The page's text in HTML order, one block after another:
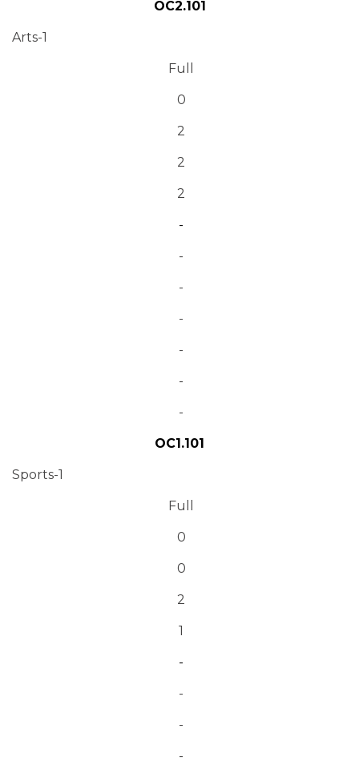
OC2.101
Arts-1
Full
0
2
2
2
-
-
-
-
-
-
-
OC1.101
Sports-1
Full
0
0
2
1
-
-
-
-